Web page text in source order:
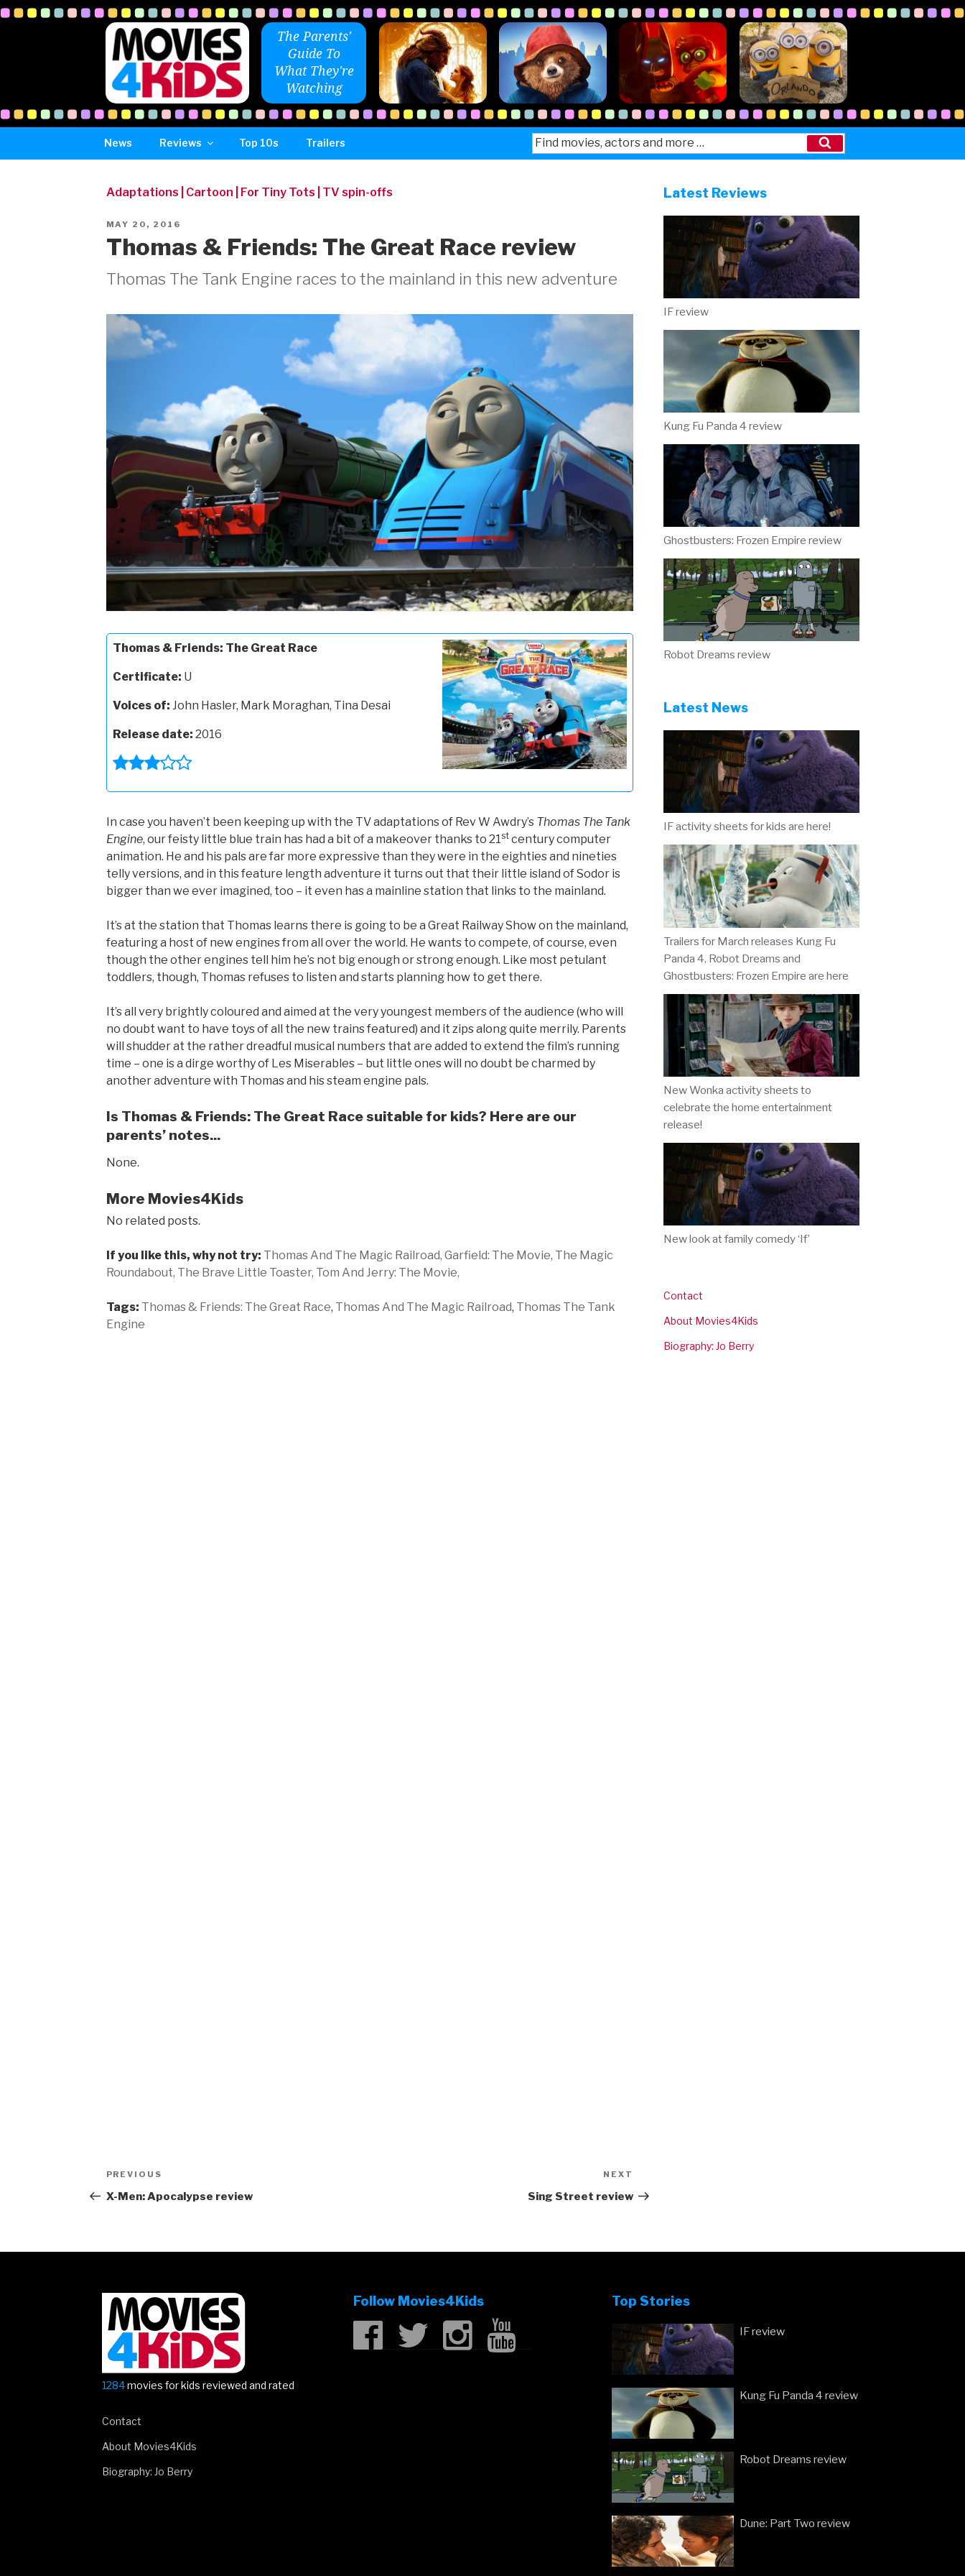
Skip
The Parents'
Guide To
What They're
Watching
News Reviews Top 10s Trailers
Search
for:
Search
Adaptations Cartoon For Tiny Tots TV spin-offs
POSTED
MAY 20, 2016
Thomas & Friends: The Great Race review
Thomas The Tank Engine races to the mainland in this new adventure
Thomas & Friends: The Great Race
Certificate: U
Voices of: John Hasler, Mark Moraghan, Tina Desai
Release date: 2016
In case you haven’t been keeping up with the TV adaptations of Rev W Awdry’s Thomas The Tank
Engine, our feisty little blue train has had a bit of a makeover thanks to 21stcentury computer
animation. He and his pals are far more expressive than they were in the eighties and nineties
telly versions, and in this feature length adventure it turns out that their little island of Sodor is
bigger than we ever imagined, too – it even has a mainline station that links to the mainland.
It’s at the station that Thomas learns there is going to be a Great Railway Show on the mainland,
featuring a host of new engines from all over the world. He wants to compete, of course, even
though the other engines tell him he’s not big enough or strong enough. Like most petulant
toddlers, though, Thomas refuses to listen and starts planning how to get there.
It’s all very brightly coloured and aimed at the very youngest members of the audience (who will
no doubt want to have toys of all the new trains featured) and it zips along quite merrily. Parents
will shudder at the rather dreadful musical numbers that are added to extend the film’s running
time – one is a dirge worthy of Les Miserables – but little ones will no doubt be charmed by
another adventure with Thomas and his steam engine pals.
Is Thomas & Friends: The Great Race suitable for kids? Here are our
parents’ notes...
None.
More Movies4Kids
No related posts.
If you like this, why not try: Thomas And The Magic Railroad, Garfield: The Movie, The Magic
Roundabout, The Brave Little Toaster, Tom And Jerry: The Movie,
Tags: Thomas & Friends: The Great Race, Thomas And The Magic Railroad, Thomas The Tank
Engine
Post
navigation
Previous
Post
PREVIOUS
X-Men: Apocalypse review
Post
NEXT
Sing Street review
Latest Reviews
IF review
Kung Fu Panda 4 review
Ghostbusters: Frozen Empire review
Robot Dreams review
Latest News
IF activity sheets for kids are here!
Trailers for March releases Kung Fu
Panda 4, Robot Dreams and
Ghostbusters: Frozen Empire are here
New Wonka activity sheets to
celebrate the home entertainment
release!
New look at family comedy ‘If’
Contact
About Movies4Kids
Biography: Jo Berry
1284movies for kids reviewed and rated
Contact
About Movies4Kids
Biography: Jo Berry
Follow Movies4Kids Top Stories
IF review
Kung Fu Panda 4 review
Robot Dreams review
Dune: Part Two review